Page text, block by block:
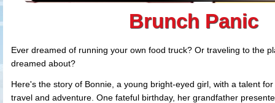
Brunch Panic
Ever dreamed of running your own food truck? Or traveling to the
dreamed about?
Here's the story of Bonnie, a young bright-eyed girl, with a talent
travel and adventure. One fateful birthday, her grandfather